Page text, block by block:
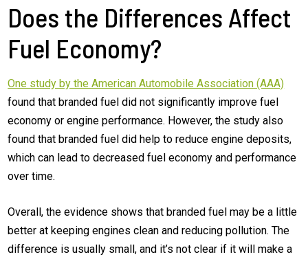
Does the Differences Affect
Fuel Economy?
One study by the American Automobile Association (AAA)
found that branded fuel did not significantly improve fuel
economy or engine performance. However, the study also
found that branded fuel did help to reduce engine deposits,
which can lead to decreased fuel economy and performance
over time.
Overall, the evidence shows that branded fuel may be a little
better at keeping engines clean and reducing pollution. The
difference is usually small, and it’s not clear if it will make a